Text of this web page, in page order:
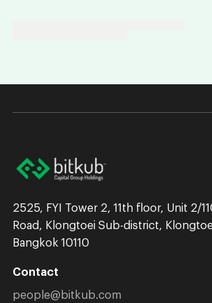
2525, FYI Tower 2, 11th floor, Unit 2/
Road, Klongtoei Sub-district,
Bangkok 10110
Contact
people@bitkub.com